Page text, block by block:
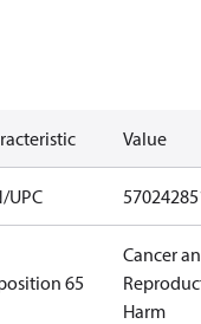
Value
UPC
65
Cancer
Harm